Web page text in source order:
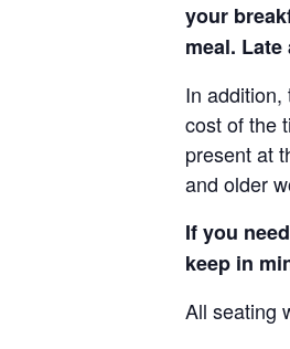
your
meal.
In
cost of the
present at
and older
If you
keep in
All seating